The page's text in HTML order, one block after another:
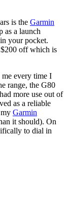
is the Garmin
as a launch
your pocket.
off which is
me every time I
range, the G80
more use out of
as a reliable
Garmin
it should). On
to dial in